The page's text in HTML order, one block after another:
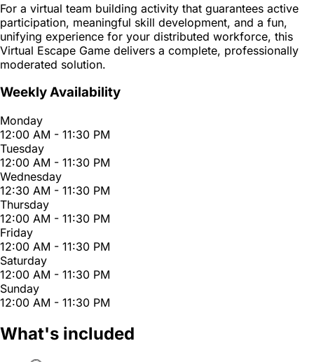
For a virtual team building activity that guarantees active
participation, meaningful skill development, and a fun,
unifying experience for your distributed workforce, this
Virtual Escape Game delivers a complete, professionally
moderated solution.
Weekly Availability
Monday
12:00 AM - 11:30 PM
Tuesday
12:00 AM - 11:30 PM
Wednesday
12:30 AM - 11:30 PM
Thursday
12:00 AM - 11:30 PM
Friday
12:00 AM - 11:30 PM
Saturday
12:00 AM - 11:30 PM
Sunday
12:00 AM - 11:30 PM
What's included